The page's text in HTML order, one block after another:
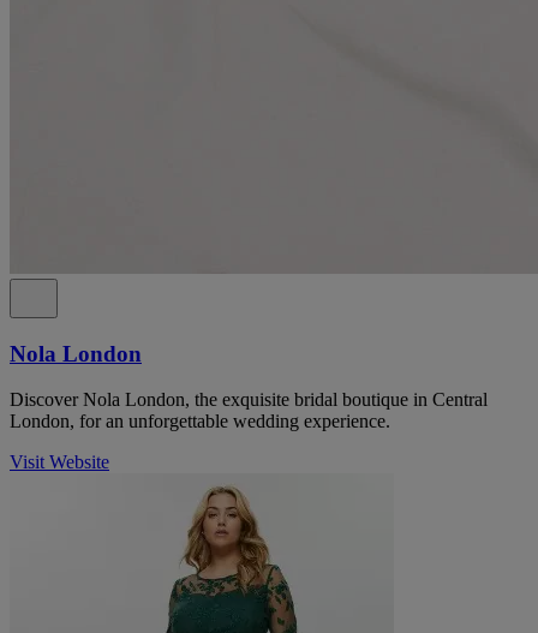
Nola London
Discover Nola London, the exquisite bridal boutique in Central
London, for an unforgettable wedding experience.
Visit Website